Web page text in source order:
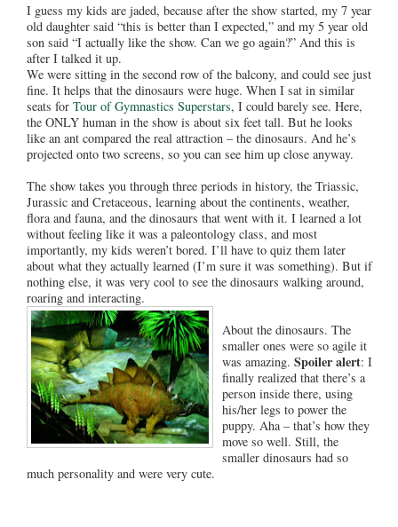
I guess my kids are jaded, because after the show started, my 7 year
old daughter said “this is better than I expected,” and my 5 year old
son said “I actually like the show. Can we go again?” And this is
after I talked it up.
We were sitting in the second row of the balcony, and could see just
fine. It helps that the dinosaurs were huge. When I sat in similar
seats for Tour of Gymnastics Superstars, I could barely see. Here,
the ONLY human in the show is about six feet tall. But he looks
like an ant compared the real attraction – the dinosaurs. And he’s
projected onto two screens, so you can see him up close anyway.
The show takes you through three periods in history, the Triassic,
Jurassic and Cretaceous, learning about the continents, weather,
flora and fauna, and the dinosaurs that went with it. I learned a lot
without feeling like it was a paleontology class, and most
importantly, my kids weren’t bored. I’ll have to quiz them later
about what they actually learned (I’m sure it was something). But if
nothing else, it was very cool to see the dinosaurs walking around,
roaring and interacting.
About the dinosaurs. The
smaller ones were so agile it
was amazing. Spoiler alert: I
finally realized that there’s a
person inside there, using
his/her legs to power the
puppy. Aha – that’s how they
move so well. Still, the
smaller dinosaurs had so
much personality and were very cute.